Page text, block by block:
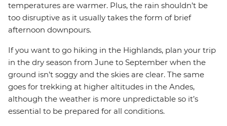
temperatures are warmer. Plus, the rain shouldn’t be
too disruptive as it usually takes the form of brief
afternoon downpours.
If you want to go hiking in the Highlands, plan your trip
in the dry season from June to September when the
ground isn’t soggy and the skies are clear. The same
goes for trekking at higher altitudes in the Andes,
although the weather is more unpredictable so it’s
essential to be prepared for all conditions.